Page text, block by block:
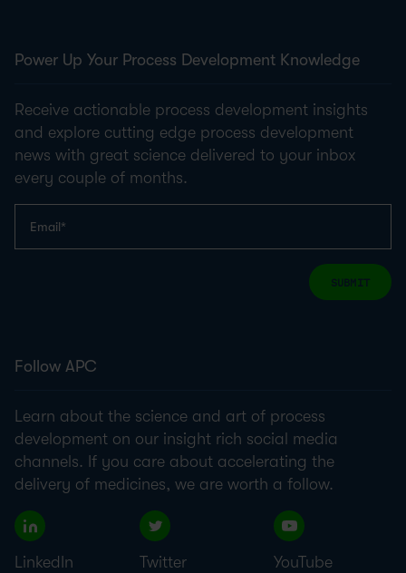
Power Up Your Process Development Knowledge
Receive actionable process development insights
and explore cutting edge process development
news with great science delivered to your inbox
every couple of months.
SUBMIT
Follow APC
Learn about the science and art of process
development on our insight rich social media
channels. If you care about accelerating the
delivery of medicines, we are worth a follow.
LinkedIn Twitter YouTube